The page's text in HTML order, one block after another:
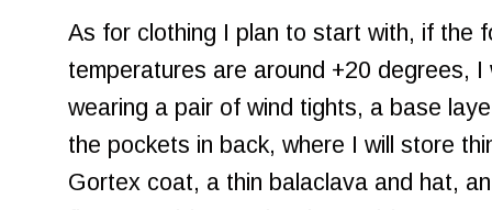
As for clothing I plan to start with, if the
temperatures are around +20 degrees,
wearing a pair of wind tights, a base
the pockets in back, where I will store
Gortex coat, a thin balaclava and hat,